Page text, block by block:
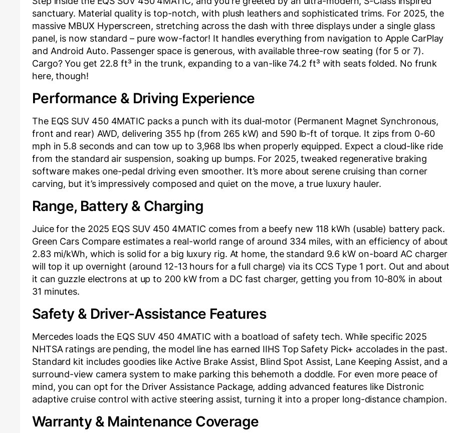
sanctuary. Material quality is top-notch, with plush leathers and sophisticated trims. For 2025, the
massive MBUX Hyperscreen, stretching across the dash with three displays under a single glass
panel, is now standard – pure wow-factor! It handles everything from navigation to Apple CarPlay
and Android Auto. Passenger space is generous, with available three-row seating (for 5 or 7).
Cargo? You get 22.8 ft³ in the trunk, expanding to a van-like 74.2 ft³ with seats folded. No frunk
here, though!
Performance & Driving Experience
The EQS SUV 450 4MATIC packs a punch with its dual-motor (Permanent Magnet Synchronous,
front and rear) AWD, delivering 355 hp (from 265 kW) and 590 lb-ft of torque. It zips from 0-60
mph in 5.8 seconds and can tow up to 3,968 lbs when properly equipped. Expect a cloud-like ride
from the standard air suspension, soaking up bumps. For 2025, tweaked regenerative braking
software makes one-pedal driving even smoother. It’s more about serene cruising than corner
carving, but it’s impressively composed and quiet on the move, a true luxury hauler.
Range, Battery & Charging
Juice for the 2025 EQS SUV 450 4MATIC comes from a beefy new 118 kWh (usable) battery pack.
Green Cars Compare estimates a real-world range of around 334 miles, with an efficiency of about
2.83 mi/kWh, which is solid for a big luxury rig. At home, the standard 9.6 kW on-board AC charger
will top it up overnight (around 12-13 hours for a full charge) via its CCS Type 1 port. Out and
it can guzzle electrons at up to 200 kW from a DC fast charger, getting you from 10-80% in about
31 minutes.
Safety & Driver-Assistance Features
Mercedes loads the EQS SUV 450 4MATIC with a boatload of safety tech. While specific 2025
NHTSA ratings are pending, the model line has earned IIHS Top Safety Pick+ accolades in the past.
Standard kit includes goodies like Active Brake Assist, Blind Spot Assist, Lane Keeping Assist, and a
surround-view camera system to make parking this behemoth a doddle. For even more peace of
mind, you can opt for the Driver Assistance Package, adding advanced features like Distronic
adaptive cruise control with active steering assist, turning it into a proper long-distance champion.
Warranty & Maintenance Coverage